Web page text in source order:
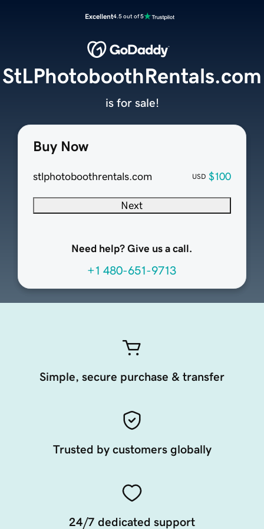
Excellent4.5 out of 5
Buy Now
stlphotoboothrentals.com USD $100
Next
Need help? Give us a call.
+1 480-651-9713
StLPhotoboothRentals.com
is for sale!
Simple, secure purchase & transfer
Trusted by customers globally
24/7 dedicated support